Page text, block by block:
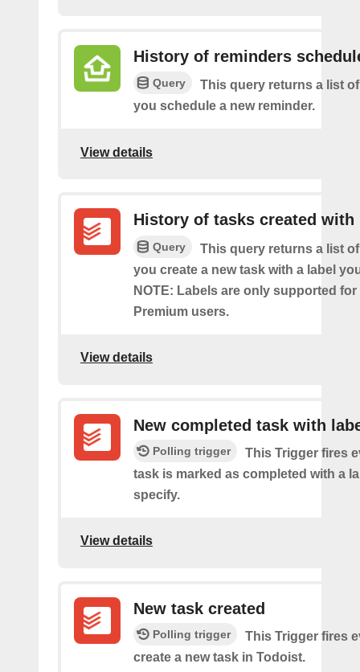
History of reminders
Query
This query returns a list
you schedule a new reminder.
View details
History of tasks created with
Query
This query returns a list
you create a new task with a label
NOTE: Labels are only supported
Premium users.
View details
New completed task with
Polling trigger
This Trigger fires
task is marked as completed with a
specify.
View details
New task created
Polling trigger
This Trigger fires
create a new task in Todoist.